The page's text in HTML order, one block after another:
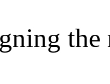
the